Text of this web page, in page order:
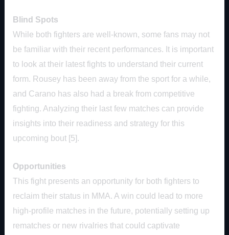
Blind Spots
While both fighters are well-known, some fans may not
be familiar with their recent performances. It is important
to look at their latest fights to understand their current
form. Rousey has been away from the sport for a while,
and Carano has also had a break from competitive
fighting. Analyzing their last few matches can provide
insights into their readiness and strategy for this
upcoming bout [5].
Opportunities
This fight presents an opportunity for both fighters to
reclaim their status in MMA. A win could lead to more
high-profile matches in the future, potentially setting up
rematches or new rivalries that could captivate